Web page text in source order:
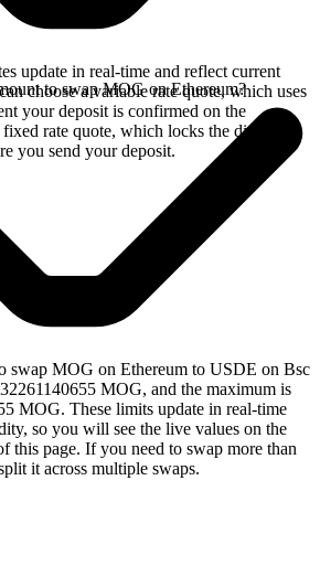
update in real-time and reflect current
choose a variable rate quote, which uses
your deposit is confirmed on the
rate quote, which locks the displayed
you send your deposit.
to swap MOG on Ethereum?
swap MOG on Ethereum to USDE on Bsc
MOG, and the maximum is
MOG. These limits update in real-time
so you will see the live values on the
this page. If you need to swap more than
it across multiple swaps.